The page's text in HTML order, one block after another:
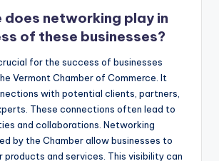
does networking play in
of these businesses?
for the success of businesses
Vermont Chamber of Commerce. It
with potential clients, partners,
These connections often lead to
and collaborations. Networking
by the Chamber allow businesses to
products and services. This visibility can